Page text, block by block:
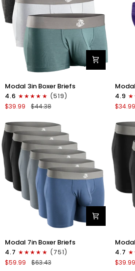
3in
Boxer
Briefs
Fly
3pk
Heather
Gray/Slate
Gray/White
Modal 3in Boxer Briefs
4.6
(519)
$39.99
$44.38
0in
Low-
Rise
Briefs
No
Fly
4.9
$34.99
Modal
7in
Boxer
Briefs
Modal 7in Boxer Briefs
4.7
(751)
$59.99
$63.43
Modal
7in
Boxer
Briefs
4.7
$39.99